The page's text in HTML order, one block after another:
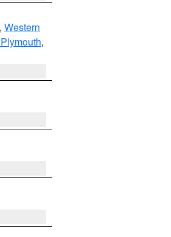
, Western
,